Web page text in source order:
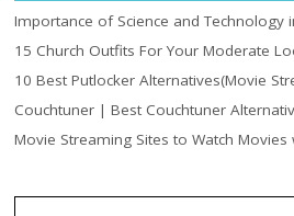
Importance of Science and Technology
15 Church Outfits For Your Moderate
10 Best Putlocker Alternatives(Movie
Couchtuner | Best Couchtuner
Movie Streaming Sites to Watch